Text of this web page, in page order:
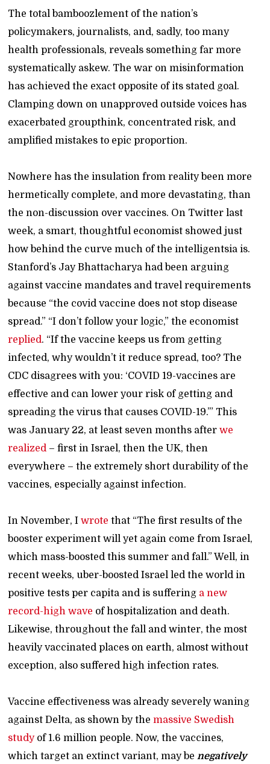
The total bamboozlement of the nation’s
policymakers, journalists, and, sadly, too many
health professionals, reveals something far more
systematically askew. The war on misinformation
has achieved the exact opposite of its stated goal.
Clamping down on unapproved outside voices has
exacerbated groupthink, concentrated risk, and
amplified mistakes to epic proportion.
Nowhere has the insulation from reality been more
hermetically complete, and more devastating, than
the non-discussion over vaccines. On Twitter last
week, a smart, thoughtful economist showed just
how behind the curve much of the intelligentsia is.
Stanford’s Jay Bhattacharya had been arguing
against vaccine mandates and travel requirements
because “the covid vaccine does not stop disease
spread.” “I don’t follow your logic,” the economist
replied. “If the vaccine keeps us from getting
infected, why wouldn’t it reduce spread, too? The
CDC disagrees with you: ‘COVID 19-vaccines are
effective and can lower your risk of getting and
spreading the virus that causes COVID-19.’” This
was January 22, at least seven months afterwe
realized – first in Israel, then the UK, then
everywhere – the extremely short durability of the
vaccines, especially against infection.
In November, Iwrote that “The first results of the
booster experiment will yet again come from Israel,
which mass-boosted this summer and fall.” Well, in
recent weeks, uber-boosted Israel led the world in
positive tests per capita and is suffering a new
record-high wave of hospitalization and death.
Likewise, throughout the fall and winter, the most
heavily vaccinated places on earth, almost without
exception, also suffered high infection rates.
Vaccine effectiveness was already severely waning
against Delta, as shown by themassive Swedish
studyof 1.6 million people. Now, the vaccines,
which target an extinct variant, may benegatively